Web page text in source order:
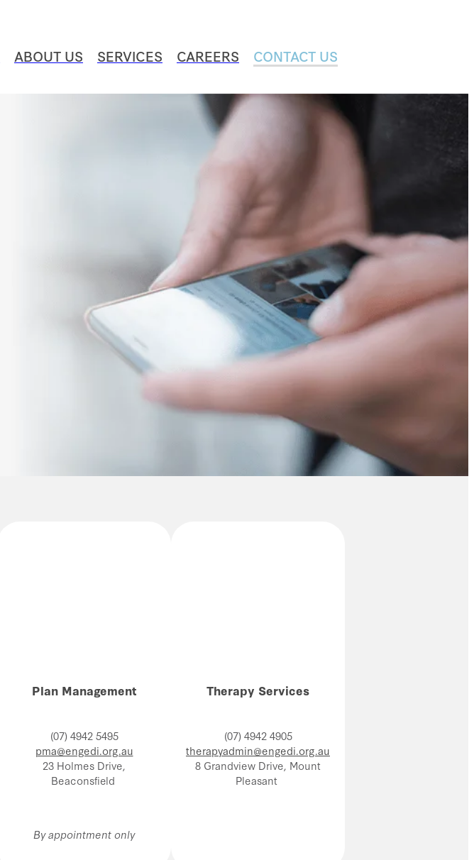
ABOUT US SERVICES CAREERS CONTACT US
Plan Management
(07) 4942 5495
pma@engedi.org.au
23 Holmes Drive,
Beaconsfield
By appointment only
Therapy Services
(07) 4942 4905
therapyadmin@engedi.org.au
8 Grandview Drive, Mount
Pleasant